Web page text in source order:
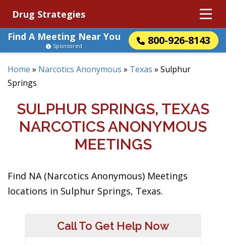
Drug Strategies
Find A Meeting Near You
800-926-8143
Sponsored
Home » Narcotics Anonymous » Texas » Sulphur
Springs
SULPHUR SPRINGS, TEXAS
NARCOTICS ANONYMOUS
MEETINGS
Find NA (Narcotics Anonymous) Meetings
locations in Sulphur Springs, Texas.
Call To Get Help Now